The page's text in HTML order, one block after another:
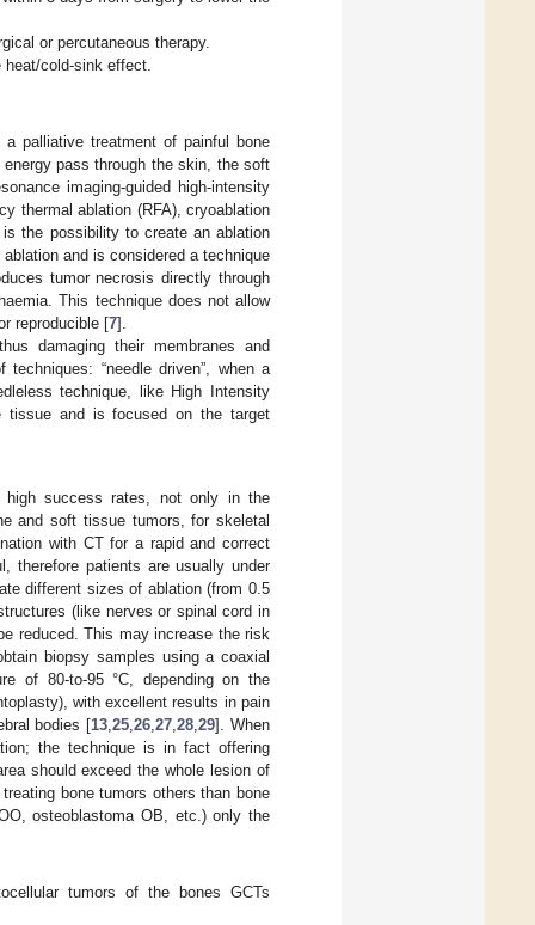
or percutaneous therapy.
cold-sink effect.
palliative treatment of painful bone
pass through the skin, the soft
imaging-guided high-intensity
thermal ablation (RFA), cryoablation
the possibility to create an ablation
and is considered a technique
tumor necrosis directly through
This technique does not allow
reproducible [7].
damaging their membranes and
“needle driven”, when a
technique, like High Intensity
tissue and is focused on the target
high success rates, not only in the
and soft tissue tumors, for skeletal
with CT for a rapid and correct
therefore patients are usually under
different sizes of ablation (from 0.5
(like nerves or spinal cord in
reduced. This may increase the risk
biopsy samples using a coaxial
of 80-to-95 °C, depending on the
with excellent results in pain
bodies [13,25,26,27,28,29]. When
the technique is in fact offering
should exceed the whole lesion of
bone tumors others than bone
osteoblastoma OB, etc.) only the
tumors of the bones GCTs